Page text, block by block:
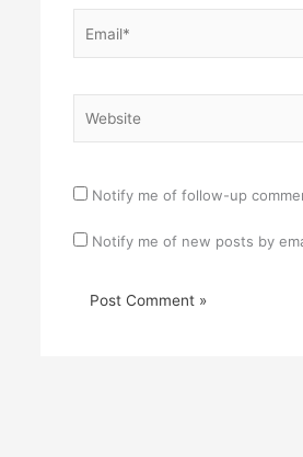
Notify me of follow-up
Notify me of new posts by